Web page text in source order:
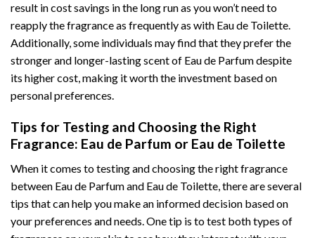
result in cost savings in the long run as you won’t need to
reapply the fragrance as frequently as with Eau de Toilette.
Additionally, some individuals may find that they prefer the
stronger and longer-lasting scent of Eau de Parfum despite
its higher cost, making it worth the investment based on
personal preferences.
Tips for Testing and Choosing the Right
Fragrance: Eau de Parfum or Eau de Toilette
When it comes to testing and choosing the right fragrance
between Eau de Parfum and Eau de Toilette, there are several
tips that can help you make an informed decision based on
your preferences and needs. One tip is to test both types of